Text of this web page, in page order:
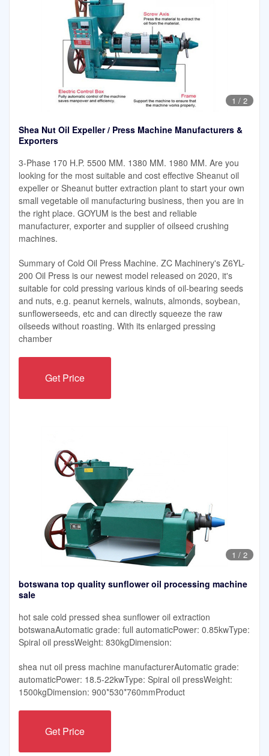
1 / 2
Shea Nut Oil Expeller / Press Machine Manufacturers &
Exporters
3-Phase 170 H.P. 5500 MM. 1380 MM. 1980 MM. Are you
looking for the most suitable and cost effective Sheanut oil
expeller or Sheanut butter extraction plant to start your own
small vegetable oil manufacturing business, then you are in
the right place. GOYUM is the best and reliable
manufacturer, exporter and supplier of oilseed crushing
machines.
Summary of Cold Oil Press Machine. ZC Machinery's Z6YL-
200 Oil Press is our newest model released on 2020, it's
suitable for cold pressing various kinds of oil-bearing seeds
and nuts, e.g. peanut kernels, walnuts, almonds, soybean,
sunflowerseeds, etc and can directly squeeze the raw
oilseeds without roasting. With its enlarged pressing
chamber
Get Price
1 / 2
botswana top quality sunflower oil processing machine
sale
hot sale cold pressed shea sunflower oil extraction
botswanaAutomatic grade: full automaticPower: 0.85kwType:
Spiral oil pressWeight: 830kgDimension:
shea nut oil press machine manufacturerAutomatic grade:
automaticPower: 18.5-22kwType: Spiral oil pressWeight:
1500kgDimension: 900*530*760mmProduct
Get Price